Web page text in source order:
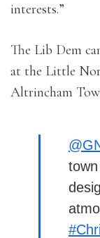
interests.”
The Lib Dem
at the Little
Altrincham
town